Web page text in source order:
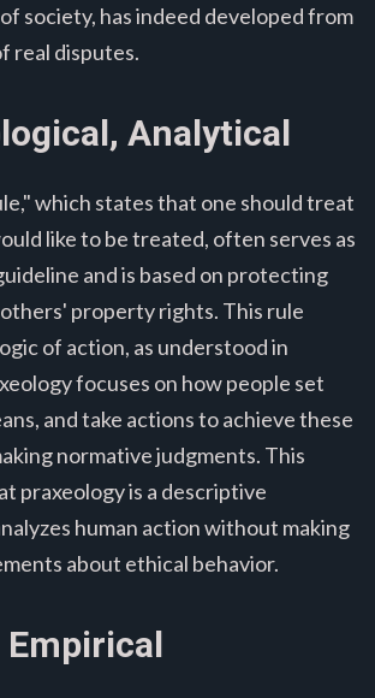
society, has indeed developed from
real disputes.
Analytical
which states that one should treat
like to be treated, often serves as
and is based on protecting
property rights. This rule
of action, as understood in
focuses on how people set
and take actions to achieve these
normative judgments. This
praxeology is a descriptive
human action without making
about ethical behavior.